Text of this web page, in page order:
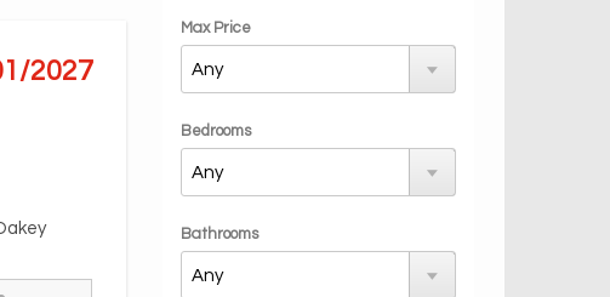
2027
Max Price
Bedrooms
Bathrooms